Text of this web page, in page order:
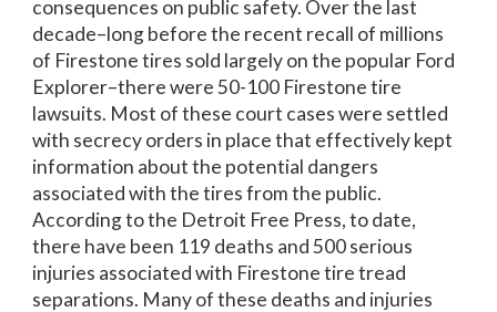
consequences on public safety. Over the last
decade–long before the recent recall of millions
of Firestone tires sold largely on the popular Ford
Explorer–there were 50-100 Firestone tire
lawsuits. Most of these court cases were settled
with secrecy orders in place that effectively kept
information about the potential dangers
associated with the tires from the public.
According to the Detroit Free Press, to date,
there have been 119 deaths and 500 serious
injuries associated with Firestone tire tread
separations. Many of these deaths and injuries